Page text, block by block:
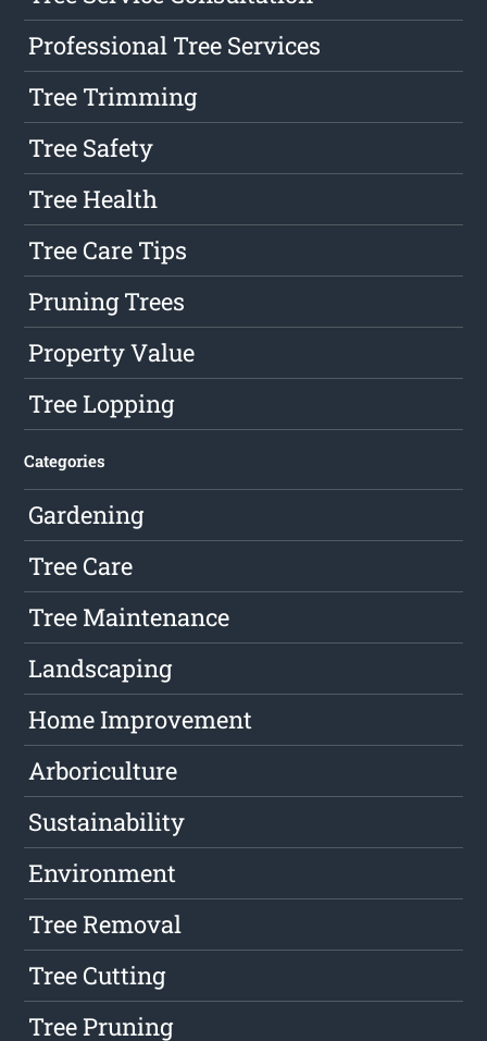
Professional Tree Services
Tree Trimming
Tree Safety
Tree Health
Tree Care Tips
Pruning Trees
Property Value
Tree Lopping
Categories
Gardening
Tree Care
Tree Maintenance
Landscaping
Home Improvement
Arboriculture
Sustainability
Environment
Tree Removal
Tree Cutting
Tree Pruning